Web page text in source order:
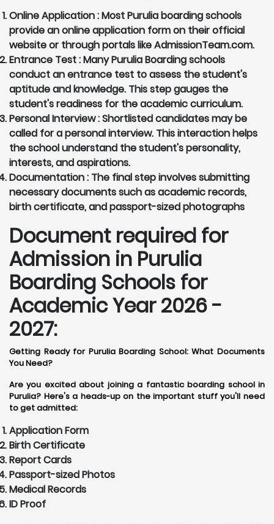
Online Application :Most Purulia boarding schools
provide an online application form on their official
website or through portals like AdmissionTeam.com.
Entrance Test :Many Purulia Boarding schools
conduct an entrance test to assess the student's
aptitude and knowledge. This step gauges the
student's readiness for the academic curriculum.
Personal Interview :Shortlisted candidates may be
called for a personal interview. This interaction helps
the school understand the student's personality,
interests, and aspirations.
Documentation : The final step involves submitting
necessary documents such as academic records,
birth certificate, and passport-sized photographs
Document required for
Admission in Purulia
Boarding Schools for
Academic Year 2026 -
2027:
Getting Ready for Purulia Boarding School: What Documents
You Need?
Are you excited about joining a fantastic boarding school in
Purulia? Here's a heads-up on the important stuff you'll need
to get admitted:
Application Form
Birth Certificate
Report Cards
Passport-sized Photos
Medical Records
ID Proof